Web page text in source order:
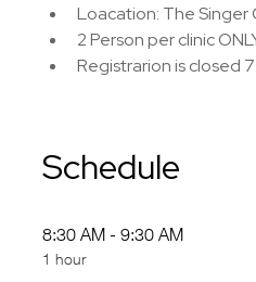
Loacation: The Singer
2 Person per clinic
Registrarion is closed
Schedule
8:30 AM - 9:30 AM
1 hour